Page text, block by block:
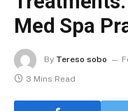
Med Spa
By Tereso sobo
3 Mins Read